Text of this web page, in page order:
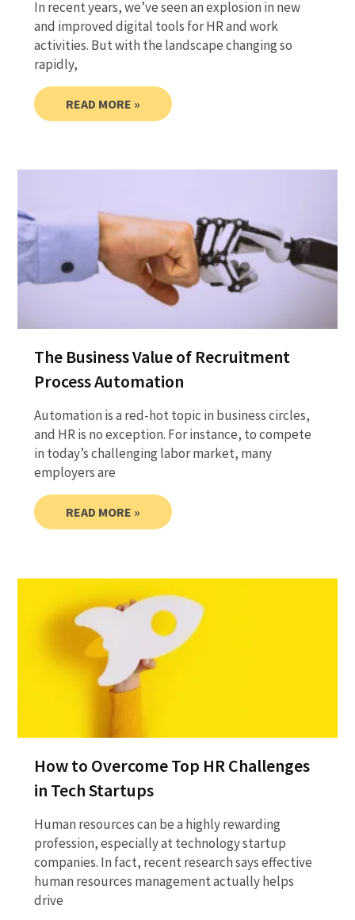
In recent years, we’ve seen an explosion in new
and improved digital tools for HR and work
activities. But with the landscape changing so
rapidly,
READ MORE »
The Business Value of Recruitment
Process Automation
Automation is a red-hot topic in business circles,
and HR is no exception. For instance, to compete
in today’s challenging labor market, many
employers are
READ MORE »
How to Overcome Top HR Challenges
in Tech Startups
Human resources can be a highly rewarding
profession, especially at technology startup
companies. In fact, recent research says effective
human resources management actually helps
drive